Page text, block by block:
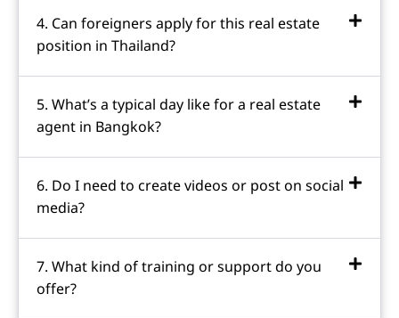
4. Can foreigners apply for this real estate
position in Thailand?
5. What’s a typical day like for a real estate
agent in Bangkok?
6. Do I need to create videos or post on social
media?
7. What kind of training or support do you
offer?